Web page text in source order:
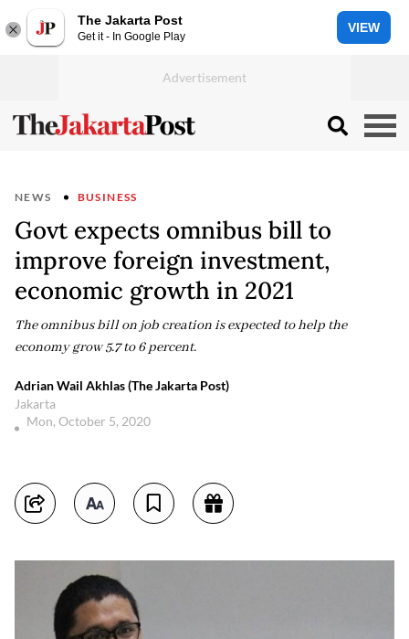
The Jakarta Post
Get it - In Google Play
VIEW
NEWS BUSINESS
Govt expects omnibus bill to
improve foreign investment,
economic growth in 2021
The omnibus bill on job creation is expected to help the
economy grow 5.7 to 6 percent.
Adrian Wail Akhlas (The Jakarta Post)
Jakarta
Mon, October 5, 2020